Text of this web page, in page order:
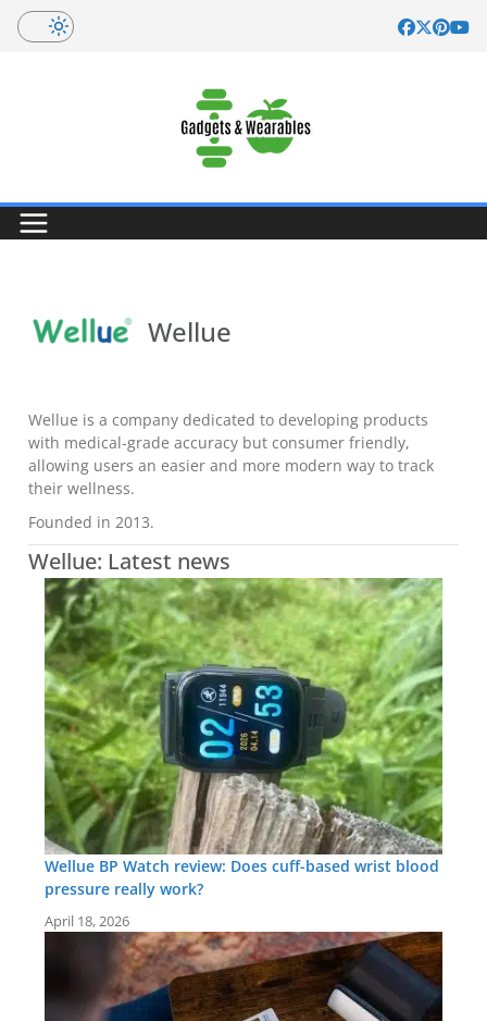
Skip
Wellue
Wellue is a company dedicated to developing products
with medical-grade accuracy but consumer friendly,
allowing users an easier and more modern way to track
their wellness.
Founded in 2013.
Wellue: Latest news
Wellue BP Watch review: Does cuff-based wrist blood
pressure really work?
April 18, 2026